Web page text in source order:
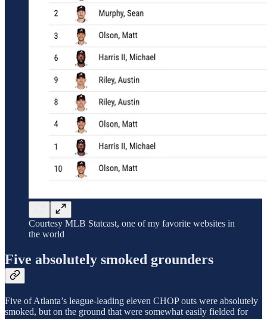
Courtesy MLB Statcast, one of my favorite websites in
the world
Five absolutely smoked grounders
Five of Atlanta’s league-leading eleven CHOP outs were absolutely
smoked, but on the ground that were somewhat easily fielded for